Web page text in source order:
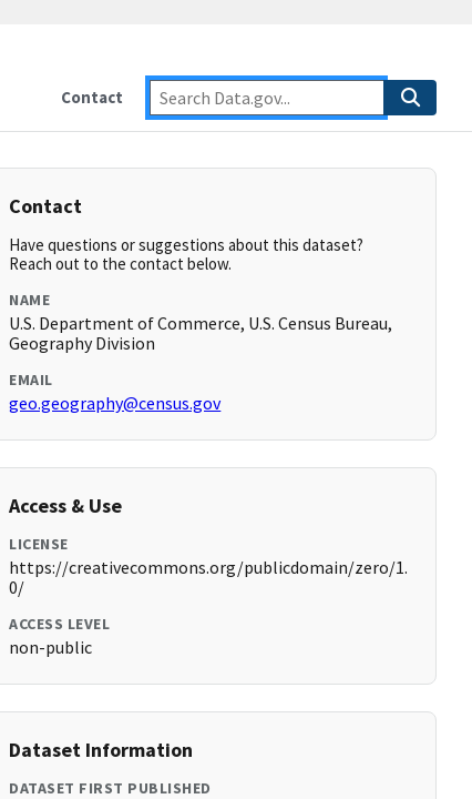
Contact
Contact
Have questions or suggestions about this dataset?
Reach out to the contact below.
NAME
U.S. Department of Commerce, U.S. Census Bureau,
Geography Division
EMAIL
geo.geography@census.gov
Access & Use
LICENSE
https://creativecommons.org/publicdomain/zero/1.
0/
ACCESS LEVEL
non-public
Dataset Information
DATASET FIRST PUBLISHED